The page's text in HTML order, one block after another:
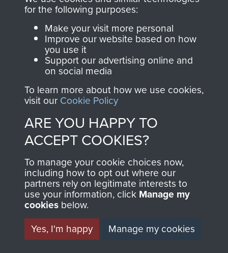
Sergeant R Durham
Major Bernard Ridings
Captain Richard Fry
Colonel Stephen Terrell
for the following purposes:
Make your visit more personal
Improve our website based on how
you use it
Support our advertising online and
on social media
To learn more about how we use cookies,
visit our Cookie Policy
ARE YOU HAPPY TO
ACCEPT COOKIES?
To manage your cookie choices now,
including how to opt out where our
partners rely on legitimate interests to
use your information, click Manage my
cookies below.
Yes, I'm happy
Manage my cookies